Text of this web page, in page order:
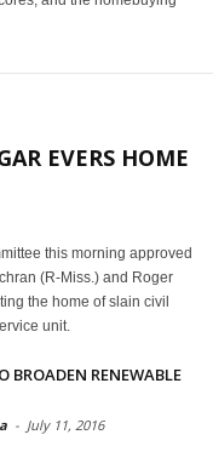
EVERS HOME
this morning approved
(R-Miss.) and Roger
the home of slain civil
unit.
BROADEN RENEWABLE
- July 11, 2016